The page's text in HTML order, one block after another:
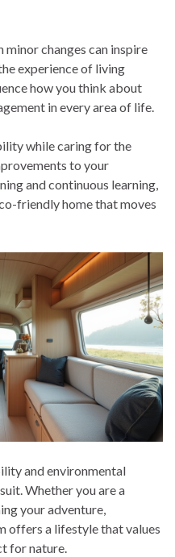
minor changes can inspire
experience of living
how you think about
in every area of life.
while caring for the
to your
and continuous learning,
friendly home that moves
and environmental
Whether you are a
your adventure,
offers a lifestyle that values
for nature.